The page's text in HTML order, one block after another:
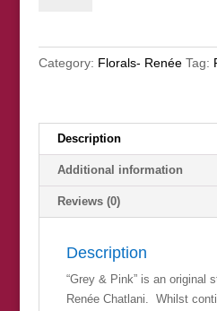
quantity
Category: Florals- Renée Tag:
Description
Additional information
Reviews (0)
Description
“Grey & Pink” is an original
Renée Chatlani. Whilst